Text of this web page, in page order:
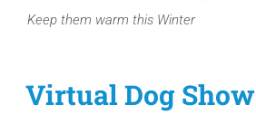
Keep them warm this Winter
Virtual Dog Show